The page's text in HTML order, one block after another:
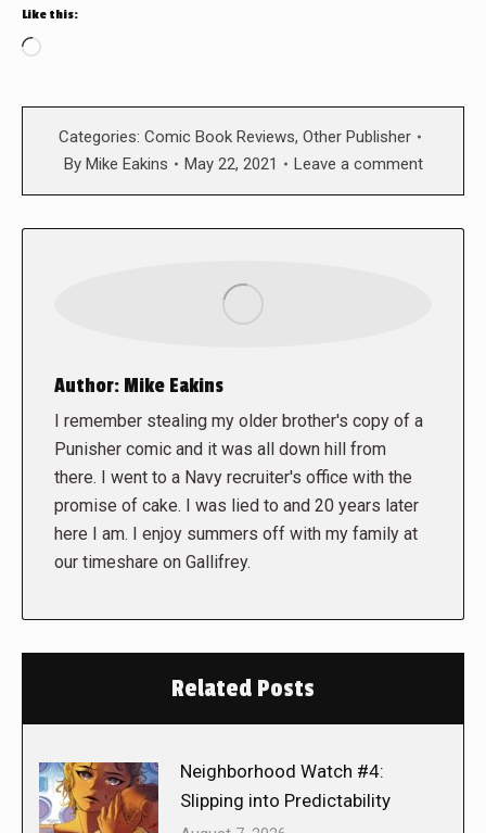
Like this:
Loading…
Categories: Comic Book Reviews, Other Publisher
By Mike Eakins May 22, 2021 Leave a comment
Author: Mike Eakins
I remember stealing my older brother's copy of a
Punisher comic and it was all down hill from
there. I went to a Navy recruiter's office with the
promise of cake. I was lied to and 20 years later
here I am. I enjoy summers off with my family at
our timeshare on Gallifrey.
Related Posts
Neighborhood Watch #4:
Slipping into Predictability